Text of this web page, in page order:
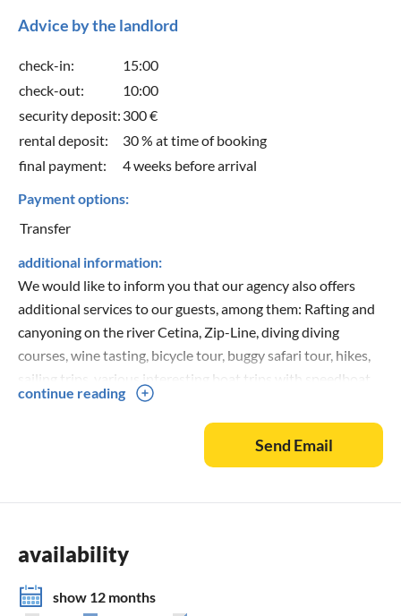
Advice by the landlord
check-in:
15:00
check-out:
10:00
security deposit: 300 €
rental deposit:
30 % at time of booking
final payment:
4 weeks before arrival
Payment options:
Transfer
additional information:
We would like to inform you that our agency also offers
additional services to our guests, among them: Rafting and
canyoning on the river Cetina, Zip-Line, diving diving
courses, wine tasting, bicycle tour, buggy safari tour, hikes,
sailing trips, various interesting boat trips with speedboat,
speedboat rental, excursions with minibus to Split, Mostar,
Dubrovnik, Krka Waterfalls National Park, Plitvice Lakes
National Park, airport and other transfers. We will be happy
to send you further details on the individual activities.
continue reading
Send Email
availability
show 12 months